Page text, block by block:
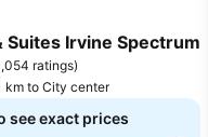
Suites Irvine Spectrum
ratings)
km to City center
see exact prices